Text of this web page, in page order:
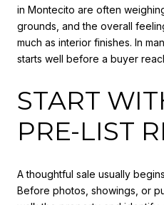
in Montecito are often
grounds, and the overall
much as interior finishes. In
starts well before a buyer
START
PRE-LIST
A thoughtful sale usually
Before photos, showings, or